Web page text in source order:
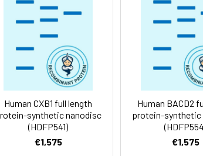
in lyophilized form. After reconstitution, if not
freezing and thawing). Lyophilized
Human CXB1 full length
synthetic nanodisc
(HDFP541)
€1,575
Human BACD2
protein-synthetic
€1,575